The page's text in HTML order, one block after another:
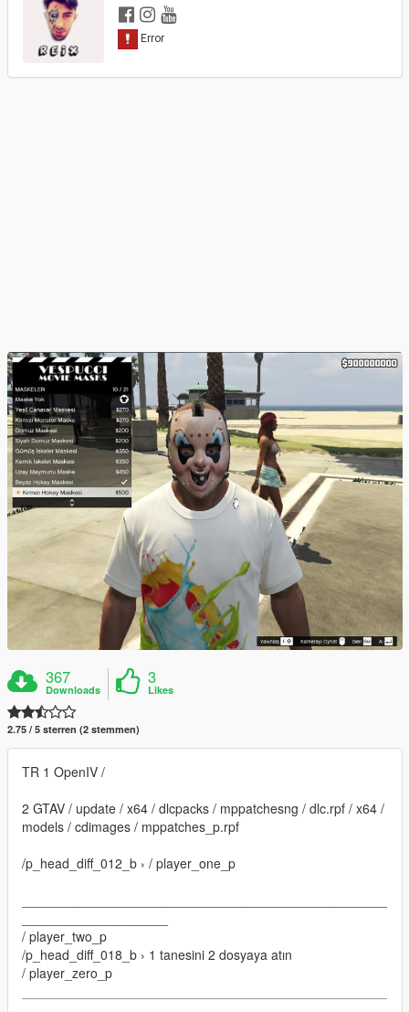
367
Downloads
3
Likes
2.75 / 5 sterren (2 stemmen)
TR 1 OpenIV /
2 GTAV / update / x64 / dlcpacks / mppatchesng / dlc.rpf / x64 /
models / cdimages / mppatches_p.rpf
/p_head_diff_012_b › / player_one_p
/ player_two_p
/p_head_diff_018_b › 1 tanesini 2 dosyaya atın
/ player_zero_p